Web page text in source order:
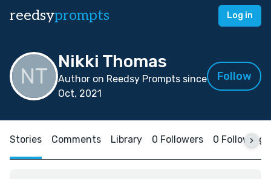
reedsyprompts Log in
Nikki Thomas
Author on Reedsy Prompts since
Oct, 2021
Follow
Stories Comments Library 0 Followers 0 Following